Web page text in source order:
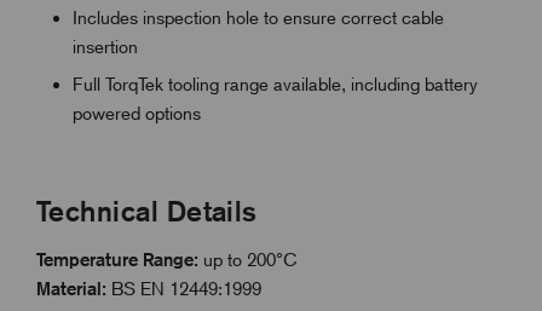
Includes inspection hole to ensure correct cable
insertion
Full TorqTek tooling range available, including battery
powered options
Technical Details
Temperature Range: up to 200°C
Material: BS EN 12449:1999